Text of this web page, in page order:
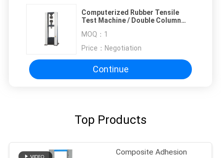
Computerized Rubber Tensile
Test Machine / Double Column
MOQ： 1
Price： Negotiation
Continue
Top Products
Composite Adhesion